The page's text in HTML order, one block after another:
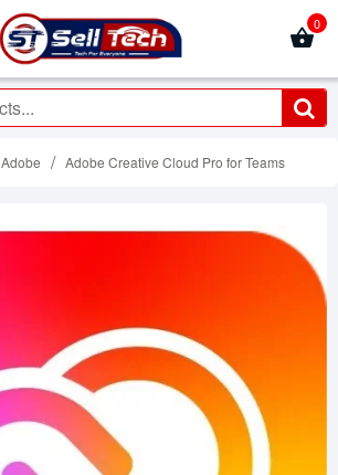
0
Adobe Adobe Creative Cloud Pro for Teams